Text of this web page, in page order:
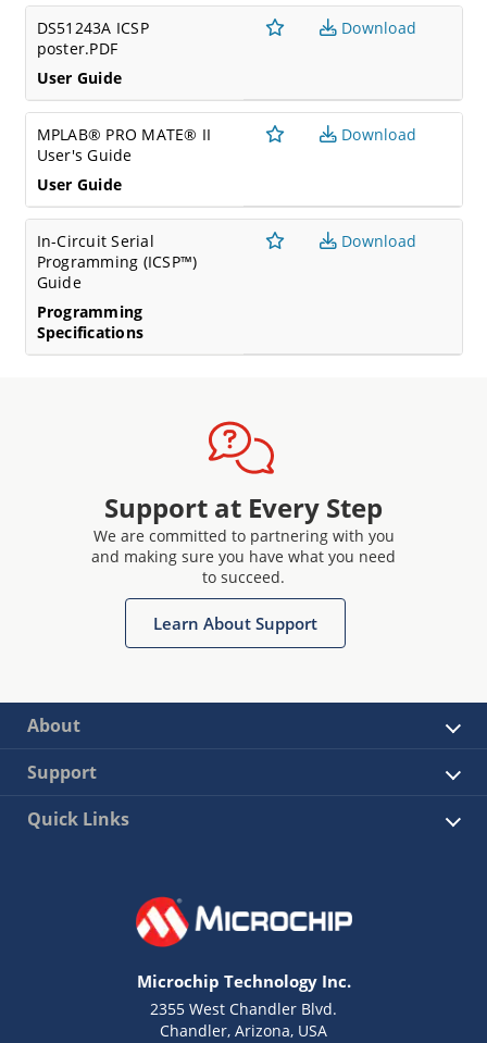
DS51243A ICSP
poster.PDF
User Guide
Download
MPLAB® PRO MATE® II
User's Guide
User Guide
Download
In-Circuit Serial
Programming (ICSP™)
Guide
Programming
Specifications
Download
Support at Every Step
We are committed to partnering with you
and making sure you have what you need
to succeed.
Learn About Support
About
Support
Quick Links
Microchip Technology Inc.
2355 West Chandler Blvd.
Chandler, Arizona, USA